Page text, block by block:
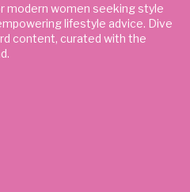
modern women seeking style
lifestyle advice. Dive
content, curated with the